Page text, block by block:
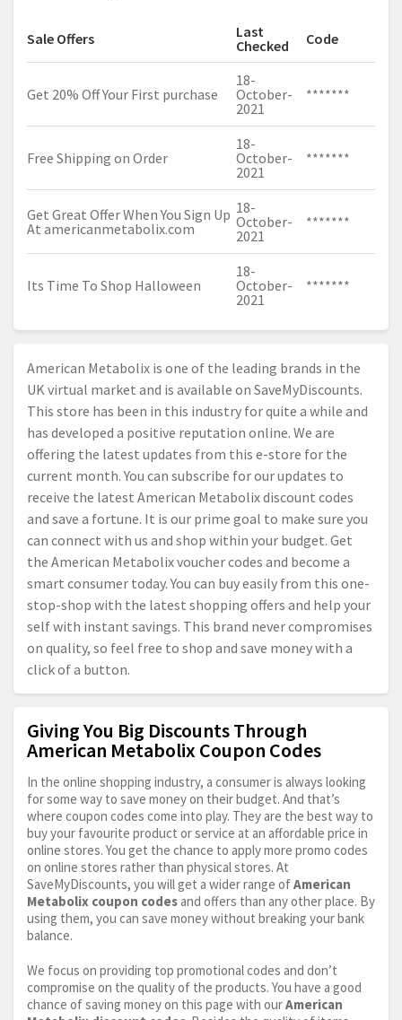
Sale Offers
Last
Checked
Code
Get 20% Off Your First purchase
18-
October-
2021
*******
Free Shipping on Order
18-
October-
2021
*******
Get Great Offer When You Sign Up
At americanmetabolix.com
18-
October-
2021
*******
Its Time To Shop Halloween
18-
October-
2021
*******
American Metabolix is one of the leading brands in the
UK virtual market and is available on SaveMyDiscounts.
This store has been in this industry for quite a while and
has developed a positive reputation online. We are
offering the latest updates from this e-store for the
current month. You can subscribe for our updates to
receive the latest American Metabolix discount codes
and save a fortune. It is our prime goal to make sure you
can connect with us and shop within your budget. Get
the American Metabolix voucher codes and become a
smart consumer today. You can buy easily from this one-
stop-shop with the latest shopping offers and help your
self with instant savings. This brand never compromises
on quality, so feel free to shop and save money with a
click of a button.
Giving You Big Discounts Through
American Metabolix Coupon Codes
In the online shopping industry, a consumer is always looking
for some way to save money on their budget. And that’s
where coupon codes come into play. They are the best way to
buy your favourite product or service at an affordable price in
online stores. You get the chance to apply more promo codes
on online stores rather than physical stores. At
SaveMyDiscounts, you will get a wider range ofAmerican
Metabolix coupon codes and offers than any other place. By
using them, you can save money without breaking your bank
balance.
We focus on providing top promotional codes and don’t
compromise on the quality of the products. You have a good
chance of saving money on this page with ourAmerican